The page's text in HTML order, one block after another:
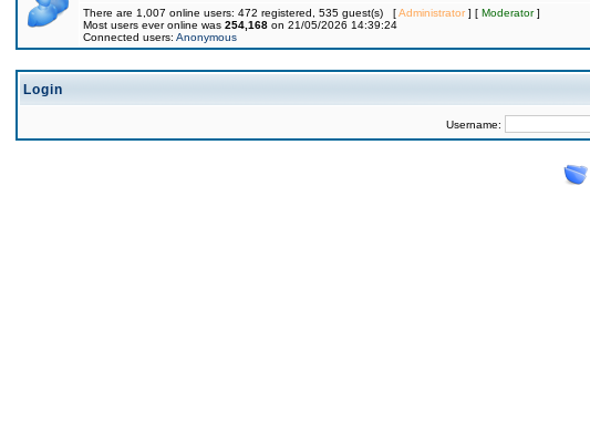
There are 1,007 online users: 472 registered, 535 guest(s) [Administrator] [ Moderator]
Most users ever online was 254,168 on 21/05/2026 14:39:24
Connected users: Anonymous
Login
Username: